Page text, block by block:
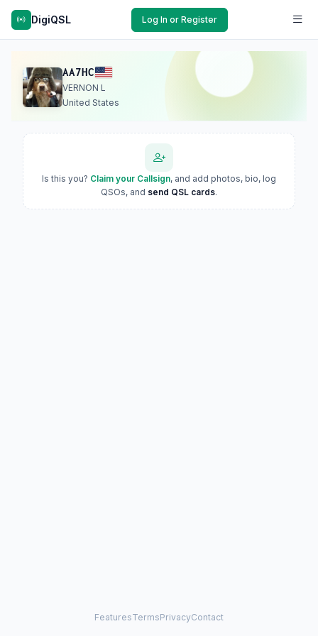
DigiQSL Log In or Register
AA7HC
VERNON L
United States
Is this you? Claim your Callsign, and add photos, bio, log
QSOs, and send QSL cards.
FeaturesTermsPrivacyContact